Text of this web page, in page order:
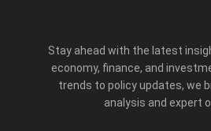
Stay ahead with the latest
economy, finance, and
trends to policy updates, we
analysis and expert